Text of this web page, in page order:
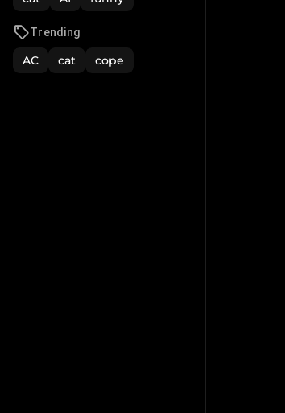
Trending
AC cat cope